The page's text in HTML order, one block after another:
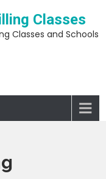
Classes
Classes and Schools